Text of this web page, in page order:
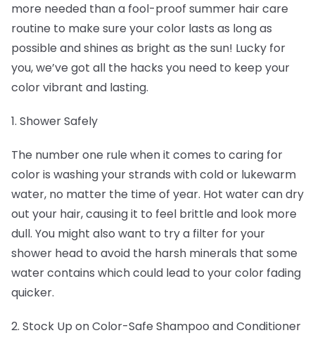
more needed than a fool-proof summer hair care
routine to make sure your color lasts as long as
possible and shines as bright as the sun! Lucky for
you, we’ve got all the hacks you need to keep your
color vibrant and lasting.
1. Shower Safely
The number one rule when it comes to caring for
color is washing your strands with cold or lukewarm
water, no matter the time of year. Hot water can dry
out your hair, causing it to feel brittle and look more
dull. You might also want to try a filter for your
shower head to avoid the harsh minerals that some
water contains which could lead to your color fading
quicker.
2. Stock Up on Color-Safe Shampoo and Conditioner